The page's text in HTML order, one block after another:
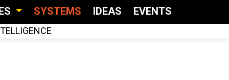
SYSTEMS IDEAS EVENTS